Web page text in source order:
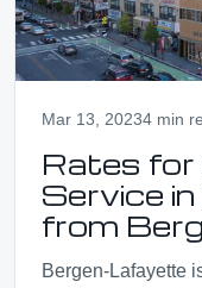
Mar 13, 20234 min
Rates for
Service
from
Bergen-Lafayette